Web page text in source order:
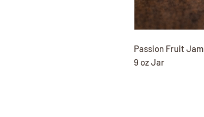
Passion Fruit Jam
9 oz Jar